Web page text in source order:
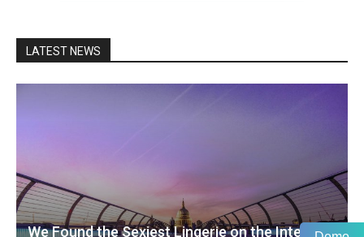
LATEST NEWS
We Found the Sexiest Lingerie on the Internet